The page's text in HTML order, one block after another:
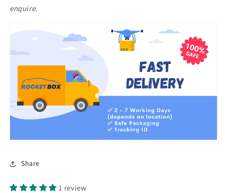
enquire.
Share
1 review